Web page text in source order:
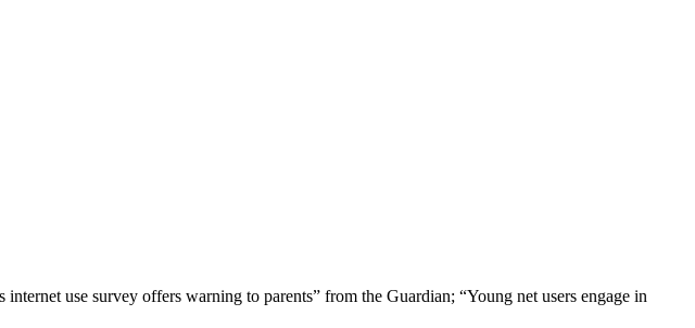
use survey offers warning to parents” from the Guardian; “Young net users engage in